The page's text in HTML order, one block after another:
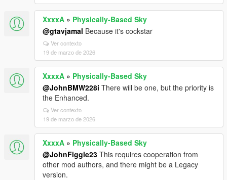
XxxxA » Physically-Based Sky
@gtavjamal Because it's cockstar
Ver contexto
19 de marzo de 2026
XxxxA » Physically-Based Sky
@JohnBMW228i There will be one, but the priority is
the Enhanced.
Ver contexto
19 de marzo de 2026
XxxxA » Physically-Based Sky
@JohnFiggle23 This requires cooperation from
other mod authors, and there might be a Legacy
version.